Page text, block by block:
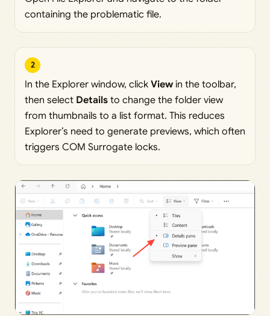
containing the problematic file.
2
In the Explorer window, click View in the toolbar,
then select Details to change the folder view
from thumbnails to a list format. This reduces
Explorer’s need to generate previews, which often
triggers COM Surrogate locks.